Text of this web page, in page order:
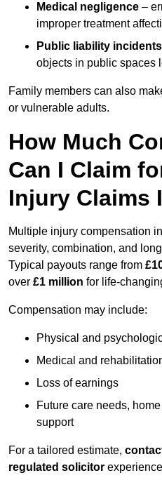
Medical negligence –
improper treatment
Public liability incidents
objects in public spaces
Family members can also
or vulnerable adults.
How Much
Can I Claim
Injury Claims
Multiple injury compensation
severity, combination, and
Typical payouts range from
over £1 million for life-
Compensation may include:
Physical and
Medical and
Loss of earnings
Future care needs,
support
For a tailored estimate,
regulated solicitor